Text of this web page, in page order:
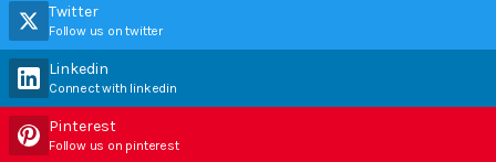
Twitter
Follow us on twitter
Linkedin
Connect with linkedin
Pinterest
Follow us on pinterest